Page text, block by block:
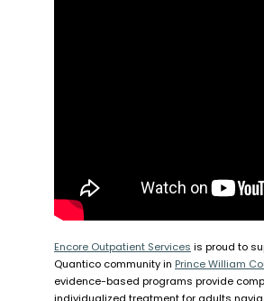
Encore Outpatient Services is proud to
Quantico community in Prince William
evidence-based programs provide